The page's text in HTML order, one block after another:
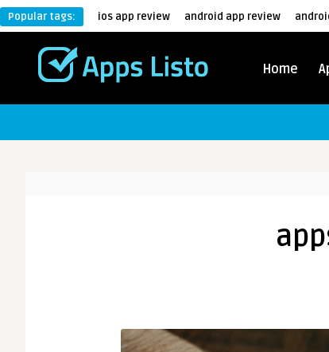
Popular tags: ios app review android app review
Home